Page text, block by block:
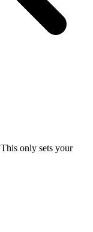
only sets your